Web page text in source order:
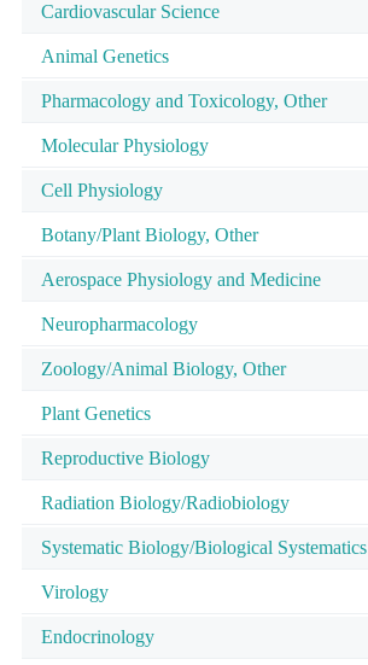
Cardiovascular Science
Animal Genetics
Pharmacology and Toxicology, Other
Molecular Physiology
Cell Physiology
Botany/Plant Biology, Other
Aerospace Physiology and Medicine
Neuropharmacology
Zoology/Animal Biology, Other
Plant Genetics
Reproductive Biology
Radiation Biology/Radiobiology
Systematic Biology/Biological Systematics
Virology
Endocrinology